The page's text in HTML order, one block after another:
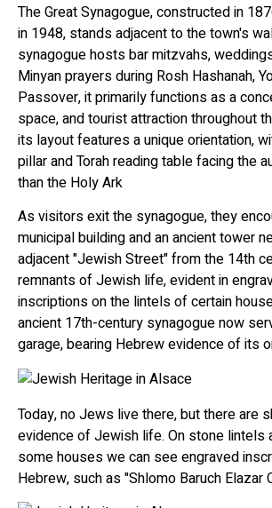
The Great Synagogue, constructed in
in 1948, stands adjacent to the town's
synagogue hosts bar mitzvahs,
Minyan prayers during Rosh Hashanah,
Passover, it primarily functions as a
space, and tourist attraction throughout
its layout features a unique orientation,
pillar and Torah reading table facing the
than the Holy Ark
As visitors exit the synagogue, they
municipal building and an ancient tower
adjacent "Jewish Street" from the 14th
remnants of Jewish life, evident in
inscriptions on the lintels of certain
ancient 17th-century synagogue now
garage, bearing Hebrew evidence of its
Today, no Jews live there, but there are
evidence of Jewish life. On stone lintels
some houses we can see engraved
Hebrew, such as "Shlomo Baruch